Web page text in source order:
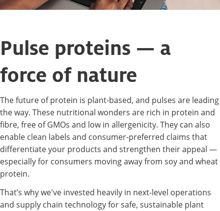
Pulse proteins — a
force of nature
The future of protein is plant-based, and pulses are leading
the way. These nutritional wonders are rich in protein and
fibre, free of GMOs and low in allergenicity. They can also
enable clean labels and consumer-preferred claims that
differentiate your products and strengthen their appeal —
especially for consumers moving away from soy and wheat
protein.
That’s why we've invested heavily in next-level operations
and supply chain technology for safe, sustainable plant